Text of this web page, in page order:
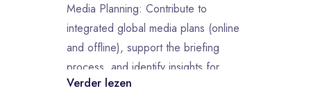
Media Planning: Contribute to
integrated global media plans (online
and offline), support the briefing
process, and identify insights for
campaign optimization.
Verder lezen